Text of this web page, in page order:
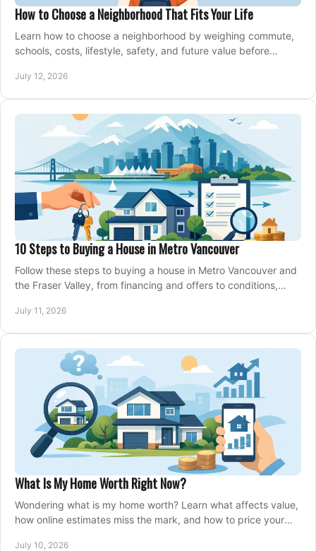
How to Choose a Neighborhood That Fits Your Life
Learn how to choose a neighborhood by weighing commute,
schools, costs, lifestyle, safety, and future value before
July 12, 2026
10 Steps to Buying a House in Metro Vancouver
Follow these steps to buying a house in Metro Vancouver and
the Fraser Valley, from financing and offers to conditions,
July 11, 2026
What Is My Home Worth Right Now?
Wondering what is my home worth? Learn what affects value,
how online estimates miss the mark, and how to price your
July 10, 2026